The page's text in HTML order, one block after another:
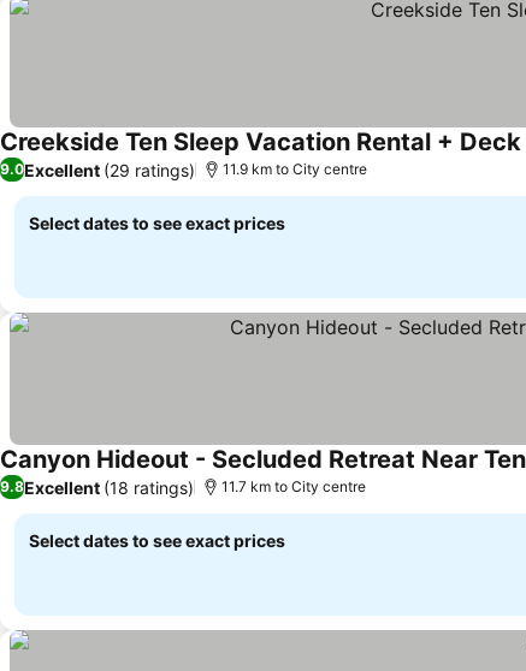
Creekside Ten Sleep Vacation Rental + Deck
9.0Excellent (29 ratings) 11.9 km to City centre
Select dates to see exact prices
Canyon Hideout - Secluded Retreat Near
9.8Excellent (18 ratings) 11.7 km to City centre
Select dates to see exact prices